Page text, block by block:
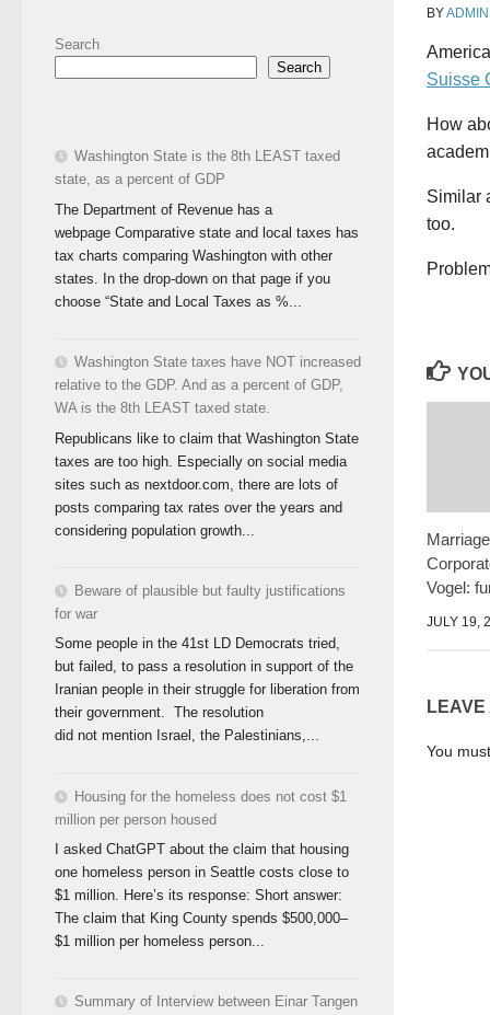
BYADMIN
Suisse
How
Similar
too.
Vogel:
JULY 19,
You
Search
Search
Washington State is the 8th LEAST taxed
state, as a percent of GDP
The Department of Revenue has a
webpage Comparative state and local taxes has
tax charts comparing Washington with other
states. In the drop-down on that page if you
choose “State and Local Taxes as %...
Washington State taxes have NOT increased
relative to the GDP. And as a percent of GDP,
WA is the 8th LEAST taxed state.
Republicans like to claim that Washington State
taxes are too high. Especially on social media
sites such as nextdoor.com, there are lots of
posts comparing tax rates over the years and
considering population growth...
Beware of plausible but faulty justifications
for war
Some people in the 41st LD Democrats tried,
but failed, to pass a resolution in support of the
Iranian people in their struggle for liberation from
their government. The resolution
did not mention Israel, the Palestinians,...
Housing for the homeless does not cost $1
million per person housed
I asked ChatGPT about the claim that housing
one homeless person in Seattle costs close to
$1 million. Here’s its response: Short answer:
The claim that King County spends $500,000–
$1 million per homeless person...
Summary of Interview between Einar Tangen